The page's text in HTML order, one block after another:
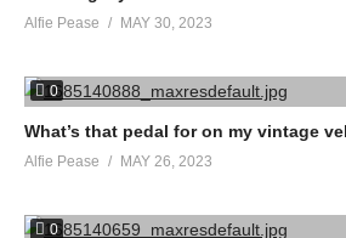
Alfie Pease MAY 30, 2023
0
What’s that pedal for on my vintage
Alfie Pease MAY 26, 2023
0